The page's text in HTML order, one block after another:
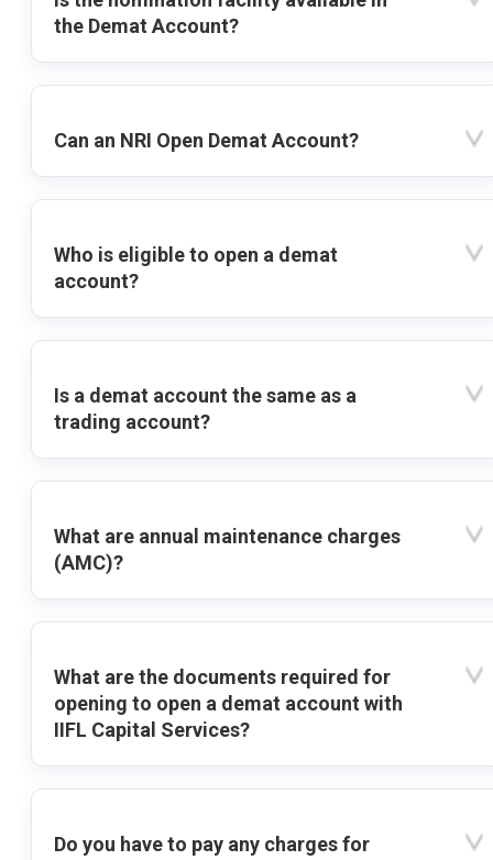
the Demat Account?
Can an NRI Open Demat Account?
Who is eligible to open a demat
account?
Is a demat account the same as a
trading account?
What are annual maintenance charges
(AMC)?
What are the documents required for
opening to open a demat account with
IIFL Capital Services?
Do you have to pay any charges for